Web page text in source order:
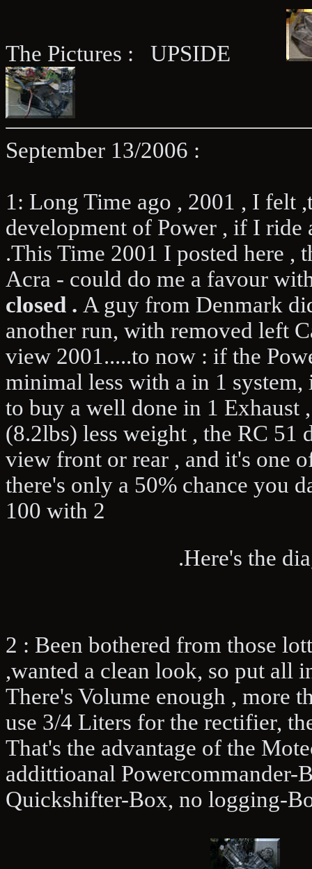
The Pictures : UPSIDE
September 13/2006 :
1: Long Time ago , 2001 , I felt
development of Power , if I ride
.This Time 2001 I posted here ,
Acra - could do me a favour
closed . A guy from Denmark
another run, with removed left
view 2001.....to now : if the
minimal less with a in 1
to buy a well done in 1 Exhaust
(8.2lbs) less weight , the RC 51
view front or rear , and it's one
there's only a 50% chance you
100 with 2
.Here's the
2 : Been bothered from those
,wanted a clean look, so put all
There's Volume enough , more
use 3/4 Liters for the rectifier,
That's the advantage of the
addittioanal
Quickshifter-Box, no logging-